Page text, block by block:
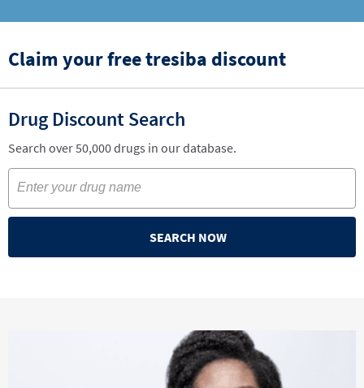
Claim your free tresiba discount
Drug Discount Search
Search over 50,000 drugs in our database.
SEARCH NOW